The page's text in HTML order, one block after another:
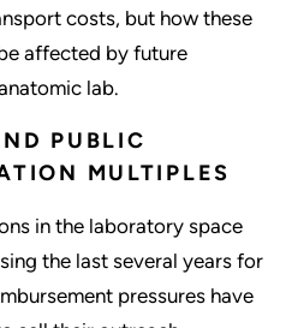
costs, but how these
affected by future
lab.
PUBLIC
MULTIPLES
in the laboratory space
the last several years for
pressures have